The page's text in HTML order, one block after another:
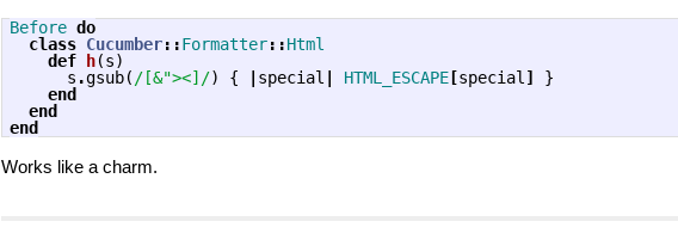
Before do
class Cucumber::Formatter::Html
def
h(s)
s .gsub( /[&"><]/) { special HTML_ESCAPE [special ]
}
end
end
end
Works like a charm.